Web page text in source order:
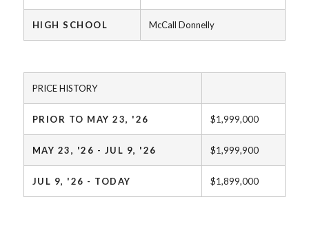
HIGH SCHOOL McCall Donnelly
PRICE HISTORY
PRIOR TO MAY 23, '26 $1,999,000
MAY 23, '26 - JUL 9, '26 $1,999,900
JUL 9, '26 - TODAY $1,899,000